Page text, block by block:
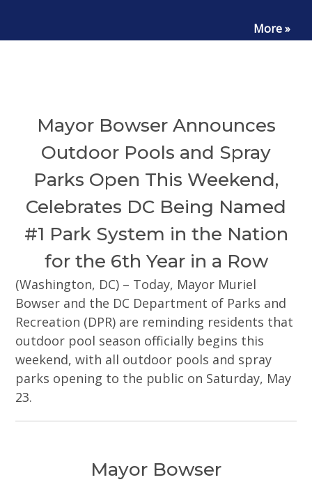
More »
Mayor Bowser Announces
Outdoor Pools and Spray
Parks Open This Weekend,
Celebrates DC Being Named
#1 Park System in the Nation
for the 6th Year in a Row
(Washington, DC) – Today, Mayor Muriel
Bowser and the DC Department of Parks and
Recreation (DPR) are reminding residents that
outdoor pool season officially begins this
weekend, with all outdoor pools and spray
parks opening to the public on Saturday, May
23.
Mayor Bowser